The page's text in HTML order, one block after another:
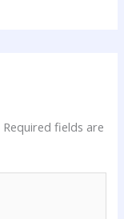
Required fields are